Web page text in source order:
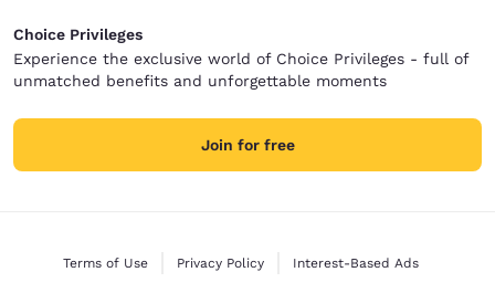
Choice Privileges
Experience the exclusive world of Choice Privileges - full of
unmatched benefits and unforgettable moments
Join for free
Terms of Use Privacy Policy Interest-Based Ads